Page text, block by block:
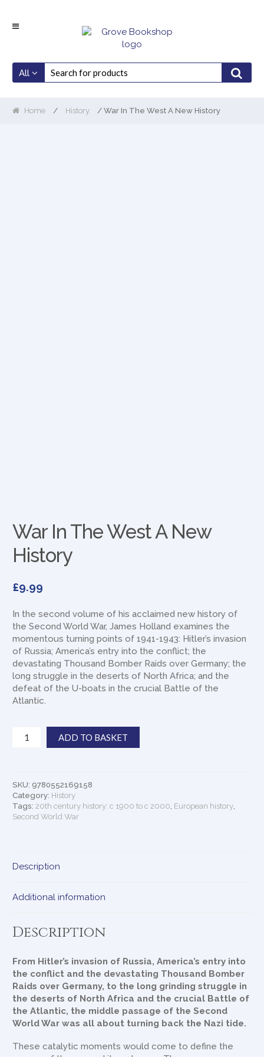
to
to
All
Home / History / War In The West A New History
War In The West A New
History
£9.99
In the second volume of his acclaimed new history of
the Second World War, James Holland examines the
momentous turning points of 1941-1943: Hitler’s invasion
of Russia; America’s entry into the conflict; the
devastating Thousand Bomber Raids over Germany; the
long struggle in the deserts of North Africa; and the
defeat of the U-boats in the crucial Battle of the
Atlantic.
War
A
New
History
quantity
ADD TO BASKET
SKU: 9780552169158
Category: History
Tags: 20th century history: c 1900 to c 2000 European history
Second World War
Description
Additional information
Description
From Hitler’s invasion of Russia, America’s entry into
the conflict and the devastating Thousand Bomber
Raids over Germany, to the long grinding struggle in
the deserts of North Africa and the crucial Battle of
the Atlantic, the middle passage of the Second
World War was all about turning back the Nazi tide.
These catalytic moments would come to define the